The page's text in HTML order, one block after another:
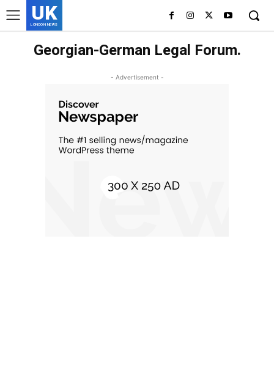
UK
LONDON NEWS
Georgian-German Legal Forum.
- Advertisement -